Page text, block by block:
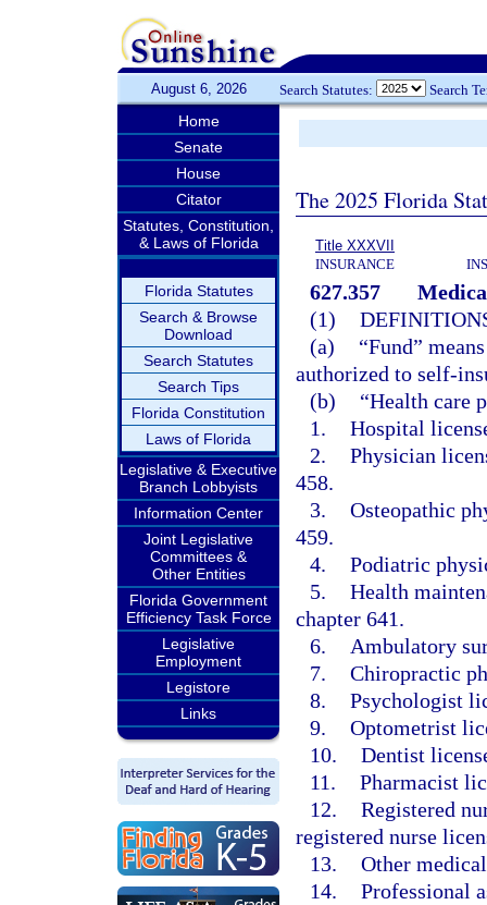
August 6, 2026 Search Statutes: Search
Home
Senate
House
Citator
Statutes, Constitution,
& Laws of Florida
Florida Statutes
Search & Browse
Download
Search Statutes
Search Tips
Florida Constitution
Laws of Florida
Legislative & Executive
Branch Lobbyists
Information Center
Joint Legislative
Committees &
Other Entities
Florida Government
Efficiency Task Force
Legislative
Employment
Legistore
Links
The 2025 Florida
Title XXXVII
INSURANCE
627.357
(1)
(a)
“Fund”
authorized to self-
(b)
“Health care
1. Hospital
2. Physician
458.
3. Osteopathic
459.
4. Podiatric
5. Health
chapter 641.
6.
Ambulatory
7. Chiropractic
8. Psychologist
9. Optometrist
10. Dentist
11. Pharmacist
12. Registered
registered nurse
13. Other
14. Professional